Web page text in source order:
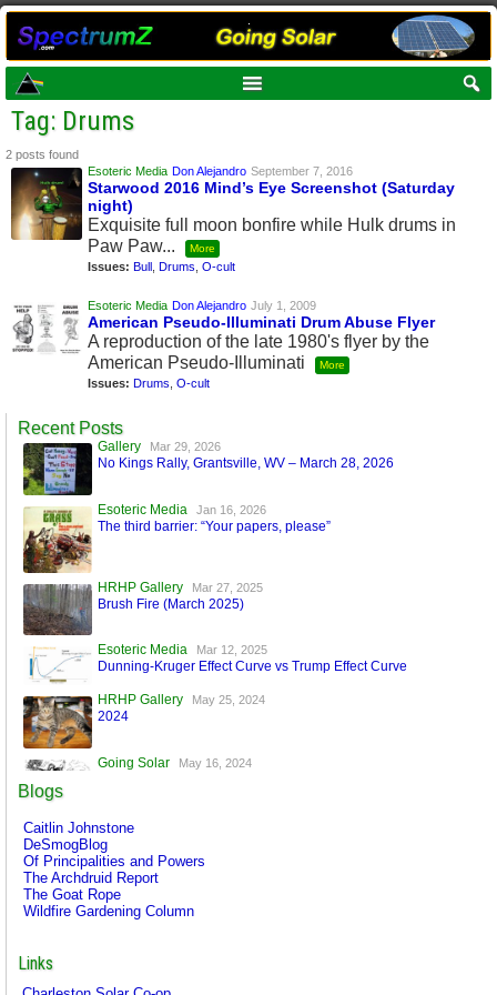
Tag: Drums
2 posts found
Esoteric Media Don Alejandro September 7, 2016
Starwood 2016 Mind’s Eye Screenshot (Saturday
night)
Exquisite full moon bonfire while Hulk drums in
Paw Paw...
More
Issues: Bull , Drums,O-cult
Esoteric Media Don Alejandro July 1, 2009
American Pseudo-Illuminati Drum Abuse Flyer
A reproduction of the late 1980's flyer by the
American Pseudo-Illuminati
More
Issues: Drums,O-cult
Recent Posts
Gallery Mar 29, 2026
No Kings Rally, Grantsville, WV – March 28, 2026
Esoteric Media Jan 16, 2026
The third barrier: “Your papers, please”
HRHP Gallery Mar 27, 2025
Brush Fire (March 2025)
Esoteric Media Mar 12, 2025
Dunning-Kruger Effect Curve vs Trump Effect Curve
HRHP Gallery May 25, 2024
2024
Going Solar May 16, 2024
FaceBook is Secure!
Blogs
Caitlin Johnstone
DeSmogBlog
Of Principalities and Powers
The Archdruid Report
The Goat Rope
Wildfire Gardening Column
Links